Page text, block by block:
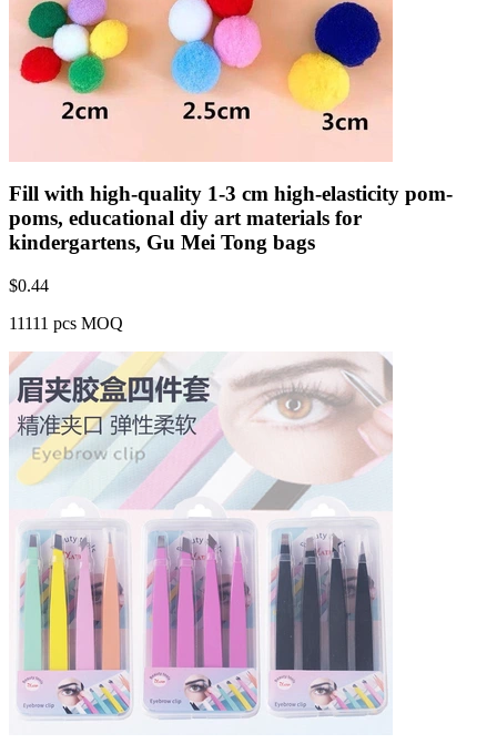
Fill with high-quality 1-3 cm high-elasticity pom-
poms, educational diy art materials for
kindergartens, Gu Mei Tong bags
$0.44
11111 pcs MOQ